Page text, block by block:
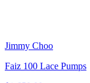
Jimmy Choo
Faiz 100 Lace Pumps